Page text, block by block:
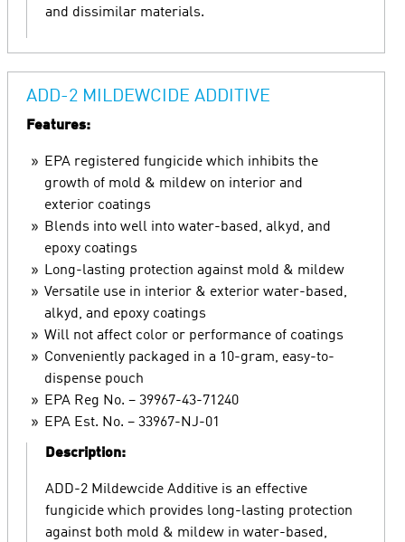
and dissimilar materials.
ADD-2 MILDEWCIDE ADDITIVE
Features:
EPA registered fungicide which inhibits the
growth of mold & mildew on interior and
exterior coatings
Blends into well into water-based, alkyd, and
epoxy coatings
Long-lasting protection against mold & mildew
Versatile use in interior & exterior water-based,
alkyd, and epoxy coatings
Will not affect color or performance of coatings
Conveniently packaged in a 10-gram, easy-to-
dispense pouch
EPA Reg No. – 39967-43-71240
EPA Est. No. – 33967-NJ-01
Description:
ADD-2 Mildewcide Additive is an effective
fungicide which provides long-lasting protection
against both mold & mildew in water-based,